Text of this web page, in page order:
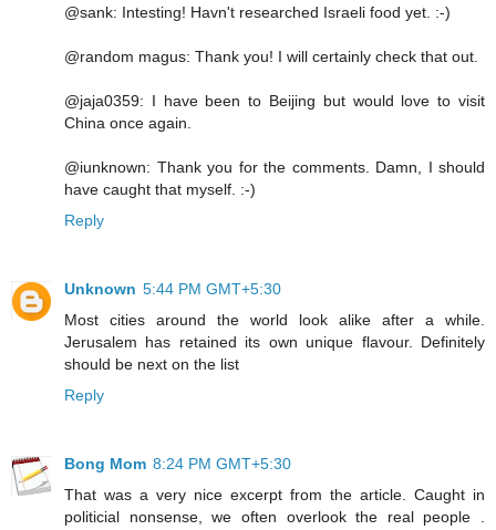
@sank: Intesting! Havn't researched Israeli food yet. :-)
@random magus: Thank you! I will certainly check that out.
@jaja0359: I have been to Beijing but would love to visit
China once again.
@iunknown: Thank you for the comments. Damn, I should
have caught that myself. :-)
Reply
Unknown 5:44 PM GMT+5:30
Most cities around the world look alike after a while.
Jerusalem has retained its own unique flavour. Definitely
should be next on the list
Reply
Bong Mom 8:24 PM GMT+5:30
That was a very nice excerpt from the article. Caught in
politicial nonsense, we often overlook the real people .